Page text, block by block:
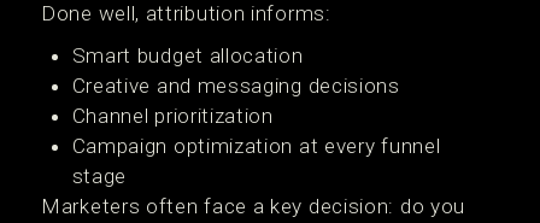
Done well, attribution informs:
Smart budget allocation
Creative and messaging decisions
Channel prioritization
Campaign optimization at every funnel
stage
Marketers often face a key decision: do you